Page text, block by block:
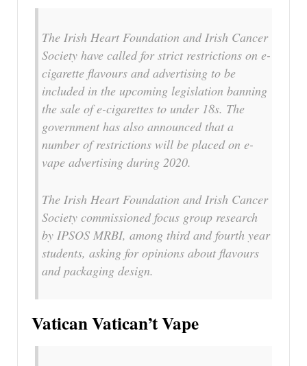
The Irish Heart Foundation and Irish Cancer
Society have called for strict restrictions on e-
cigarette flavours and advertising to be
included in the upcoming legislation banning
the sale of e-cigarettes to under 18s. The
government has also announced that a
number of restrictions will be placed on e-
vape advertising during 2020.
The Irish Heart Foundation and Irish Cancer
Society commissioned focus group research
by IPSOS MRBI, among third and fourth year
students, asking for opinions about flavours
and packaging design.
Vatican Vatican’t Vape